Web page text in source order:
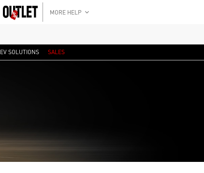
MORE HELP
EV SOLUTIONS SALES